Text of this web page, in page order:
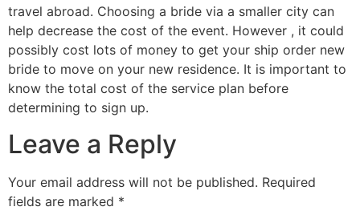
travel abroad. Choosing a bride via a smaller city can
help decrease the cost of the event. However , it could
possibly cost lots of money to get your ship order new
bride to move on your new residence. It is important to
know the total cost of the service plan before
determining to sign up.
Leave a Reply
Your email address will not be published. Required
fields are marked *